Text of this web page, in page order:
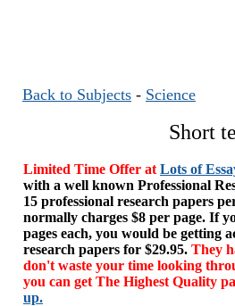
Back to Subjects - Science
Short
Limited Time Offer at Lots of
with a well known Professional
15 professional research papers
normally charges $8 per page. If
pages each, you would be getting
research papers for $29.95. They
don't waste your time looking
you can get The Highest Quality
up.